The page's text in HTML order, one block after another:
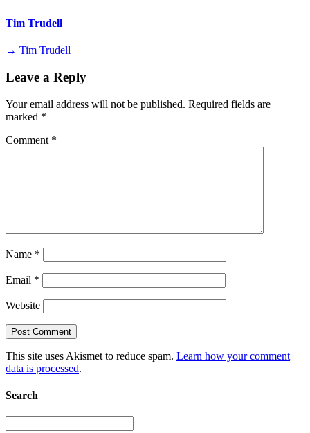
Tim Trudell
→ Tim Trudell
Leave a Reply
Your email address will not be published. Required fields are
marked *
Comment *
Name *
Email *
Website
This site uses Akismet to reduce spam. Learn how your comment
data is processed.
Search